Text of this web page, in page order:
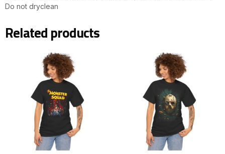
Do not dryclean
Related products